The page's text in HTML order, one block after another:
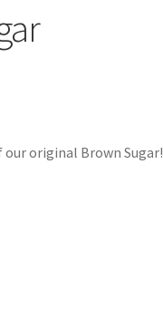
original Brown Sugar!